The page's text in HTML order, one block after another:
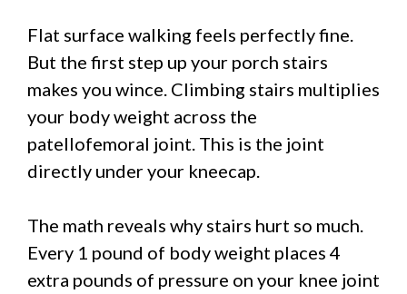
Flat surface walking feels perfectly fine.
But the first step up your porch stairs
makes you wince. Climbing stairs multiplies
your body weight across the
patellofemoral joint. This is the joint
directly under your kneecap.
The math reveals why stairs hurt so much.
Every 1 pound of body weight places 4
extra pounds of pressure on your knee joint